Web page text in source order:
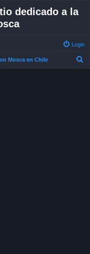
dedicado a la
Login
Mosca en Chile